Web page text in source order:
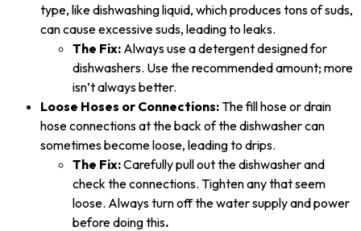
type, like dishwashing liquid, which produces tons of suds,
can cause excessive suds, leading to leaks.
The Fix: Always use a detergent designed for
dishwashers. Use the recommended amount; more
isn’t always better.
Loose Hoses or Connections:The fill hose or drain
hose connections at the back of the dishwasher can
sometimes become loose, leading to drips.
The Fix:Carefully pull out the dishwasher and
check the connections. Tighten any that seem
loose. Always turn off the water supply and power
before doing this.